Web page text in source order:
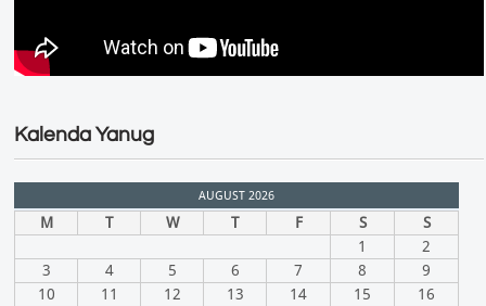
Kalenda Yanug
AUGUST 2026
M T W T F S
S
1
2
3
4 5 6 7 8
9
10
11 12 13 14 15
16